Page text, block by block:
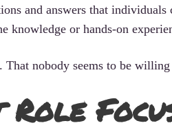
and answers that
knowledge or hands-on
nobody seems to be